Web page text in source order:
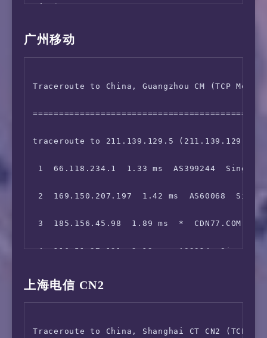
13  *
14  139.226.214.33  244.17 ms  AS17621
4  *
5  154.54.27.54  184.94 ms  AS174  United
6  154.54.42.101  184.31 ms  AS174  United
7  154.54.40.146  188.88 ms  AS174  United
8  154.54.5.102  187.37 ms  AS174  United
9  38.104.138.106  188.21 ms  AS174
10  *
11  *
12  202.97.61.5  313.45 ms  AS4134  China,
13  101.95.120.121  346.84 ms  AS4812
14  *
16  *
广州移动
Traceroute to China, Guangzhou CM (TCP Mode,
traceroute to 211.139.129.5 (211.139.129.5),
1  66.118.234.1  1.33 ms  AS399244
2  169.150.207.197  1.42 ms  AS60068
3  185.156.45.98  1.89 ms  *  CDN77.COM 骨干
4  116.51.27.121  2.12 ms  AS2914
5  *
6  *
7  129.250.6.94  36.07 ms  AS2914  China,
上海电信 CN2
Traceroute to China, Shanghai CT CN2 (TCP